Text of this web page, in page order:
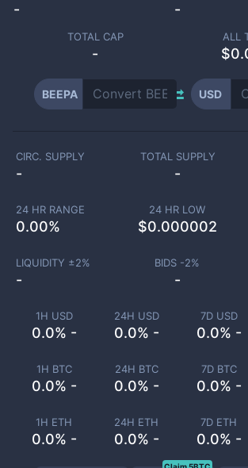
- -
TOTAL CAP
-
ALL
BEEPA USD
1H USD
0.0% -
24H USD
0.0% -
7D USD
0.0% -
1H BTC
0.0% -
24H BTC
0.0% -
7D BTC
0.0% -
1H ETH
0.0% -
24H ETH
0.0% -
7D ETH
0.0% -
CIRC. SUPPLY
-
TOTAL SUPPLY
-
24 HR RANGE
0.00%
24 HR LOW
$0.000002
LIQUIDITY ±2%
-
BIDS -2%
-